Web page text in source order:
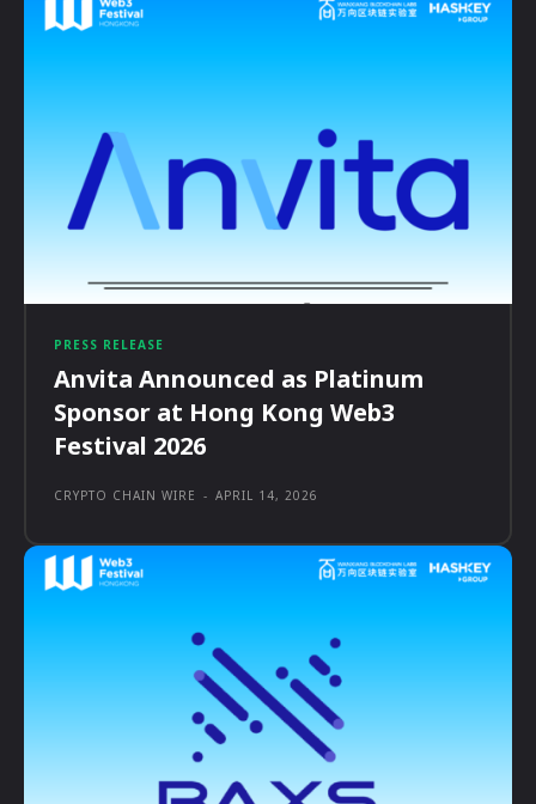
PRESS RELEASE
Anvita Announced as Platinum
Sponsor at Hong Kong Web3
Festival 2026
CRYPTO CHAIN WIRE - APRIL 14, 2026